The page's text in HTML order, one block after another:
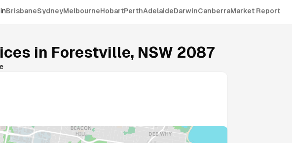
BrisbaneSydneyMelbourneHobartPerthAdelaideDarwinCanberraMarket Report
in Forestville, NSW 2087